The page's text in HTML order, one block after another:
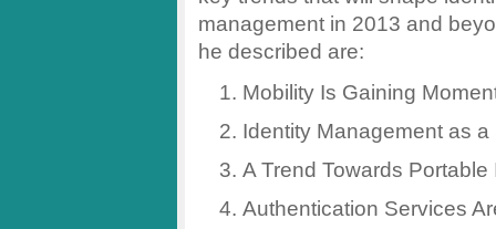
management in 2013 and
he described are:
Mobility Is Gaining
Identity Management as
A Trend Towards Portable
Authentication Services